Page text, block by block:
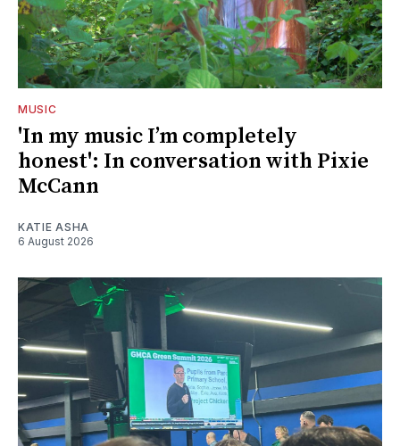
MUSIC
'In my music I’m completely
honest': In conversation with Pixie
McCann
KATIE ASHA
6 August 2026